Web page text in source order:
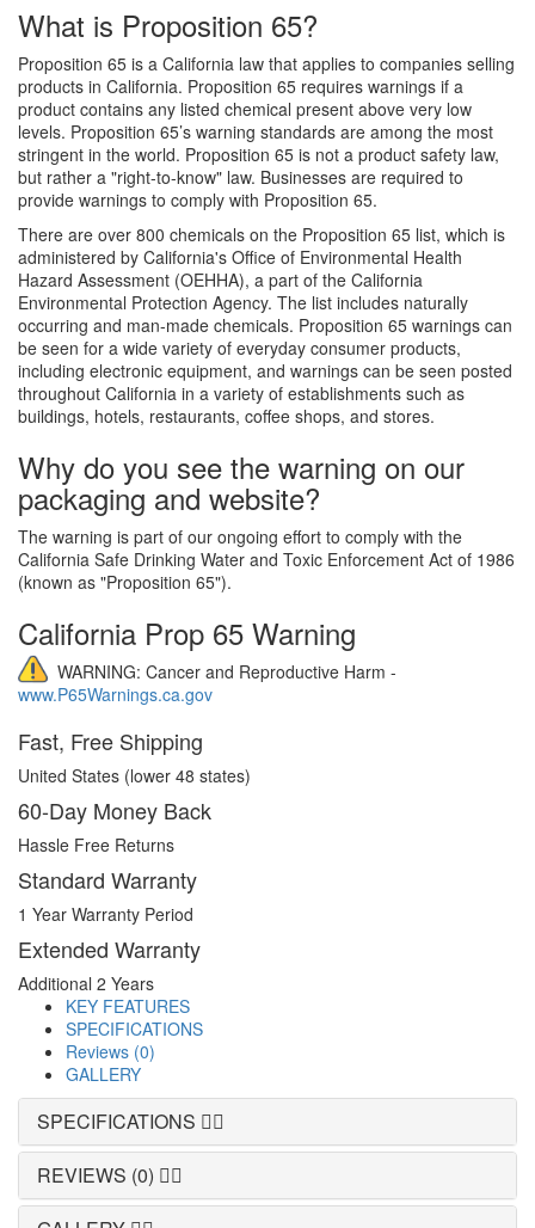
What is Proposition 65?
Proposition 65 is a California law that applies to companies selling
products in California. Proposition 65 requires warnings if a
product contains any listed chemical present above very low
levels. Proposition 65’s warning standards are among the most
stringent in the world. Proposition 65 is not a product safety law,
but rather a "right-to-know" law. Businesses are required to
provide warnings to comply with Proposition 65.
There are over 800 chemicals on the Proposition 65 list, which is
administered by California's Office of Environmental Health
Hazard Assessment (OEHHA), a part of the California
Environmental Protection Agency. The list includes naturally
occurring and man-made chemicals. Proposition 65 warnings can
be seen for a wide variety of everyday consumer products,
including electronic equipment, and warnings can be seen posted
throughout California in a variety of establishments such as
buildings, hotels, restaurants, coffee shops, and stores.
Why do you see the warning on our
packaging and website?
The warning is part of our ongoing effort to comply with the
California Safe Drinking Water and Toxic Enforcement Act of 1986
(known as "Proposition 65").
California Prop 65 Warning
WARNING: Cancer and Reproductive Harm -
www.P65Warnings.ca.gov
Fast, Free Shipping
United States (lower 48 states)
60-Day Money Back
Hassle Free Returns
Standard Warranty
1 Year Warranty Period
Extended Warranty
Additional 2 Years
KEY FEATURES
SPECIFICATIONS
Reviews (0)
GALLERY
SPECIFICATIONS
REVIEWS (0)